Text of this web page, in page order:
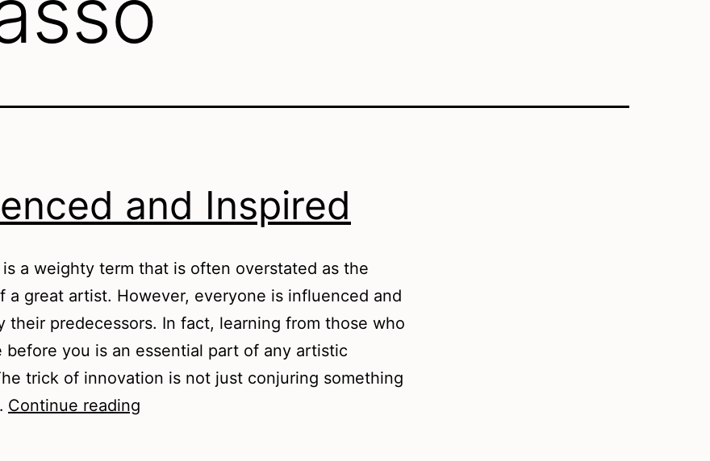
and Inspired
a weighty term that is often overstated as the
a great artist. However, everyone is influenced and
their predecessors. In fact, learning from those who
before you is an essential part of any artistic
trick of innovation is not just conjuring something
Continue reading